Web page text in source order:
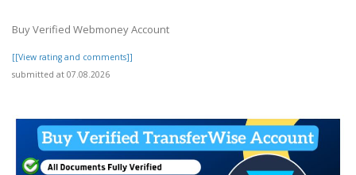
Buy Verified Webmoney Account
[[View rating and comments]]
submitted at 07.08.2026